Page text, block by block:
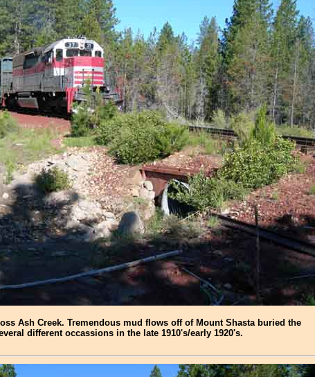
Ash Creek. Tremendous mud flows off of Mount Shasta buried the
different occassions in the late 1910's/early 1920's.